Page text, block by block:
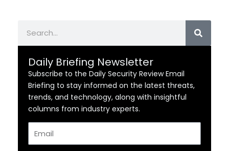
Daily Briefing Newsletter
Subscribe to the Daily Security Review Email
Briefing to stay informed on the latest threats,
trends, and technology, along with insightful
columns from industry experts.